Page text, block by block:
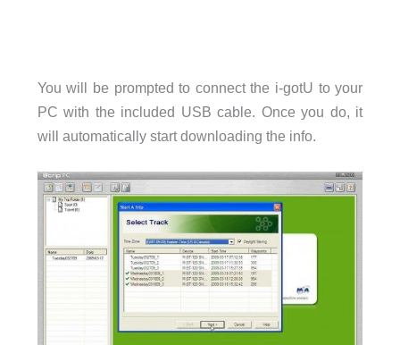
You will be prompted to connect the i-gotU to your
PC with the included USB cable. Once you do, it
will automatically start downloading the info.